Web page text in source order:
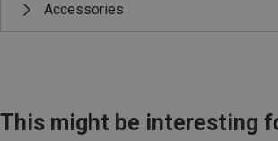
Accessories
This might be interesting